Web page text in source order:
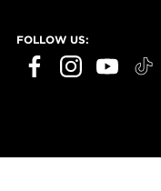
FOLLOW US: